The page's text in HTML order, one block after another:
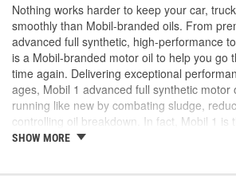
Nothing works harder to keep your car,
smoothly than Mobil-branded oils. From
advanced full synthetic, high-performance
is a Mobil-branded motor oil to help you go
time again. Delivering exceptional
ages, Mobil 1 advanced full synthetic motor
running like new by combating sludge,
controlling oil breakdown. In fact, Mobil 1 is
synthetic motor oil brand, recommended by
than any other brand of motor oil, and
SHOW MORE